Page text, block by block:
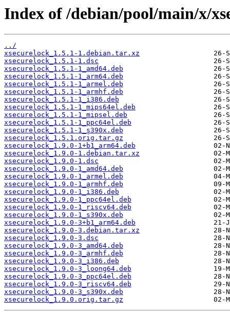
Index of /debian/pool/main/x/
../
xsecurelock_1.5.1-1.debian.tar.xz
xsecurelock_1.5.1-1.dsc
xsecurelock_1.5.1-1_amd64.deb
xsecurelock_1.5.1-1_arm64.deb
xsecurelock_1.5.1-1_armel.deb
xsecurelock_1.5.1-1_armhf.deb
xsecurelock_1.5.1-1_i386.deb
xsecurelock_1.5.1-1_mips64el.deb
xsecurelock_1.5.1-1_mipsel.deb
xsecurelock_1.5.1-1_ppc64el.deb
xsecurelock_1.5.1-1_s390x.deb
xsecurelock_1.5.1.orig.tar.gz
xsecurelock_1.9.0-1+b1_arm64.deb
xsecurelock_1.9.0-1.debian.tar.xz
xsecurelock_1.9.0-1.dsc
xsecurelock_1.9.0-1_amd64.deb
xsecurelock_1.9.0-1_armel.deb
xsecurelock_1.9.0-1_armhf.deb
xsecurelock_1.9.0-1_i386.deb
xsecurelock_1.9.0-1_ppc64el.deb
xsecurelock_1.9.0-1_riscv64.deb
xsecurelock_1.9.0-1_s390x.deb
xsecurelock_1.9.0-3+b1_arm64.deb
xsecurelock_1.9.0-3.debian.tar.xz
xsecurelock_1.9.0-3.dsc
xsecurelock_1.9.0-3_amd64.deb
xsecurelock_1.9.0-3_armhf.deb
xsecurelock_1.9.0-3_i386.deb
xsecurelock_1.9.0-3_loong64.deb
xsecurelock_1.9.0-3_ppc64el.deb
xsecurelock_1.9.0-3_riscv64.deb
xsecurelock_1.9.0-3_s390x.deb
xsecurelock_1.9.0.orig.tar.gz